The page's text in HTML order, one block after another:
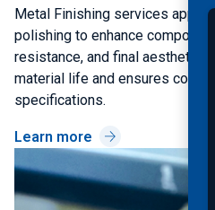
Metal Finishing services apply
polishing to enhance
resistance, and final aesthetic
material life and ensures
specifications.
Learn more